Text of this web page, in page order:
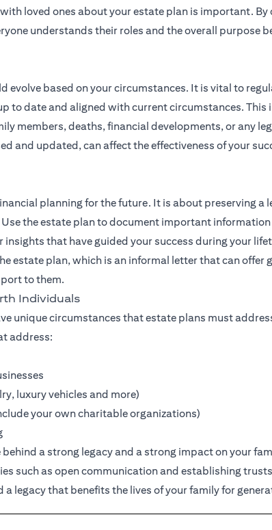
loved ones about your estate plan is important. By
understands their roles and the overall purpose
evolve based on your circumstances. It is vital to
to date and aligned with current circumstances. This
members, deaths, financial developments, or any
and updated, can affect the effectiveness of your
planning for the future. It is about preserving a
the estate plan to document important information
that have guided your success during your
estate plan, which is an informal letter that can offer
to them.
Individuals
unique circumstances that estate plans must
address:
luxury vehicles and more)
your own charitable organizations)
a strong legacy and a strong impact on your
such as open communication and establishing
legacy that benefits the lives of your family for